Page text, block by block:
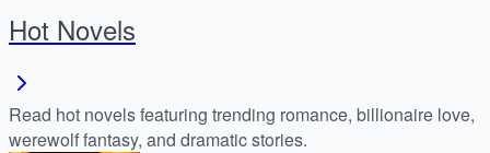
Hot Novels
Read hot novels featuring trending romance, billionaire love,
werewolf fantasy, and dramatic stories.